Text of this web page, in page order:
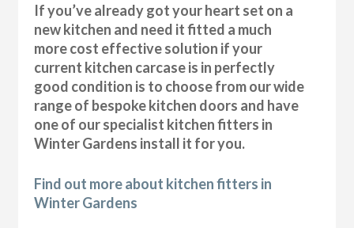
If you’ve already got your heart set on a
new kitchen and need it fitted a much
more cost effective solution if your
current kitchen carcase is in perfectly
good condition is to choose from our wide
range of bespoke kitchen doors and have
one of our specialist kitchen fitters in
Winter Gardens install it for you.
Find out more about kitchen fitters in
Winter Gardens